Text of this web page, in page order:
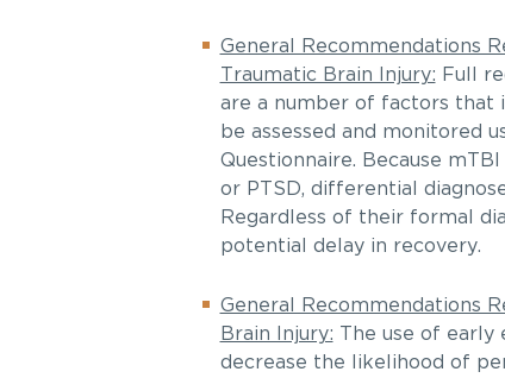
General Recommendations
Traumatic Brain Injury: Full
are a number of factors that
be assessed and monitored
Questionnaire. Because
or PTSD, differential
Regardless of their formal
potential delay in recovery.
General Recommendations
Brain Injury: The use of early
decrease the likelihood of